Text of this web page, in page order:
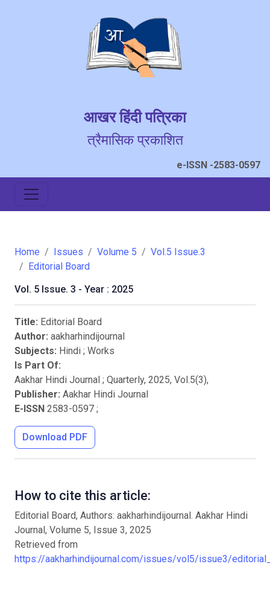
आखर हिंदी पत्रिका
त्रैमासिक प्रकाशित
e-ISSN -2583-0597
Home Issues Volume 5
Vol.5 Issue.3
Editorial Board
Vol. 5 Issue. 3 - Year : 2025
Title: Editorial Board
Author: aakharhindijournal
Subjects: Hindi ; Works
Is Part Of:
Aakhar Hindi Journal ; Quarterly, 2025, Vol.5(3),
Publisher: Aakhar Hindi Journal
E-ISSN 2583-0597 ;
Download PDF
How to cite this article:
Editorial Board, Authors: aakharhindijournal. Aakhar Hindi
Journal, Volume 5, Issue 3, 2025
Retrieved from
https://aakharhindijournal.com/issues/vol5/issue3/